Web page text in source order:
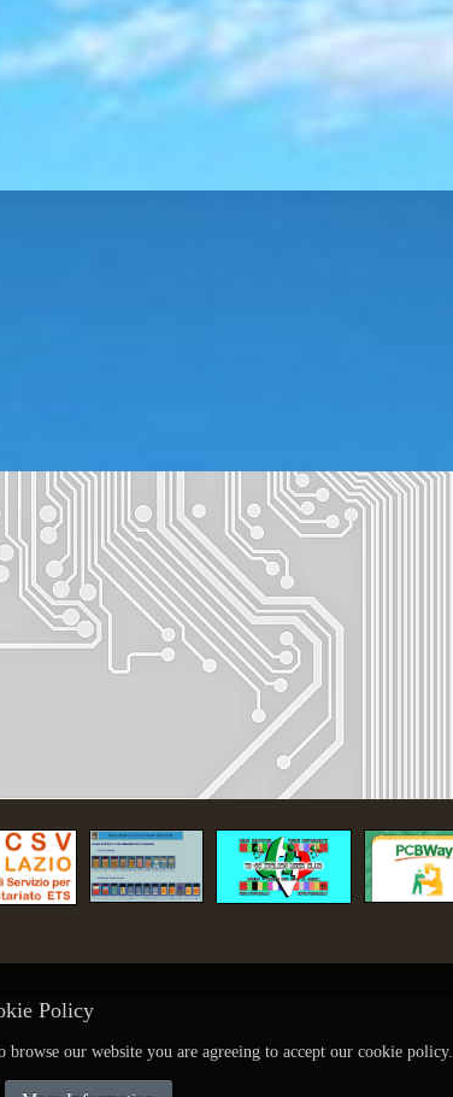
Policy
our website you are agreeing to accept our cookie policy.